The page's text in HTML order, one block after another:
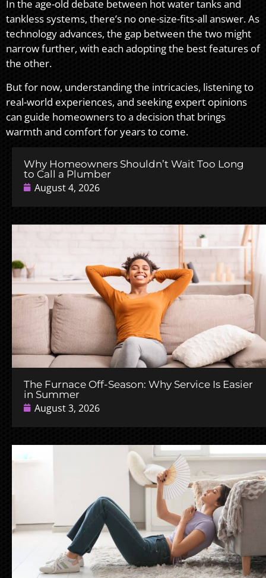
In the age-old debate between hot water tanks and
tankless systems, there’s no one-size-fits-all answer. As
technology advances, the gap between the two might
narrow further, with each adopting the best features of
the other.
But for now, understanding the intricacies, listening to
real-world experiences, and seeking expert opinions
can guide homeowners to a decision that brings
warmth and comfort for years to come.
Why Homeowners Shouldn’t Wait Too Long
to Call a Plumber
August 4, 2026
The Furnace Off-Season: Why Service Is Easier
in Summer
August 3, 2026